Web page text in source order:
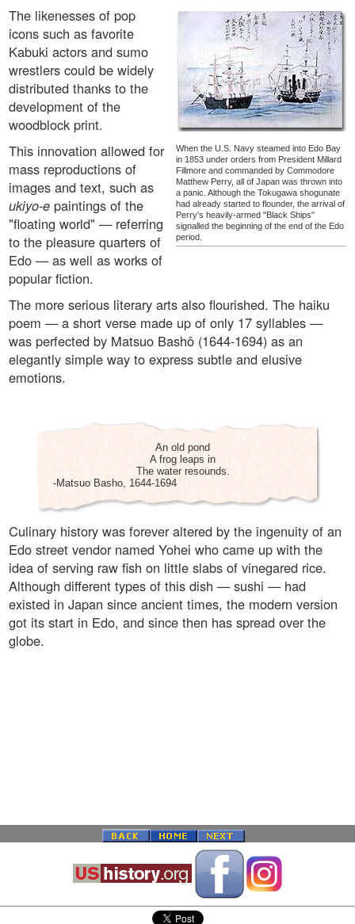
When the U.S. Navy steamed into Edo Bay
in 1853 under orders from President Millard
Fillmore and commanded by Commodore
Matthew Perry, all of Japan was thrown into
a panic. Although the Tokugawa shogunate
had already started to flounder, the arrival of
Perry's heavily-armed "Black Ships"
signalled the beginning of the end of the Edo
period.
The likenesses of pop
icons such as favorite
Kabuki actors and sumo
wrestlers could be widely
distributed thanks to the
development of the
woodblock print.
This innovation allowed for
mass reproductions of
images and text, such as
ukiyo-e paintings of the
"floating world" — referring
to the pleasure quarters of
Edo — as well as works of
popular fiction.
The more serious literary arts also flourished. The haiku
poem — a short verse made up of only 17 syllables —
was perfected by Matsuo Bashô (1644-1694) as an
elegantly simple way to express subtle and elusive
emotions.
An old pond
A frog leaps in
The water resounds.
-Matsuo Basho, 1644-1694
Culinary history was forever altered by the ingenuity of an
Edo street vendor named Yohei who came up with the
idea of serving raw fish on little slabs of vinegared rice.
Although different types of this dish — sushi — had
existed in Japan since ancient times, the modern version
got its start in Edo, and since then has spread over the
globe.